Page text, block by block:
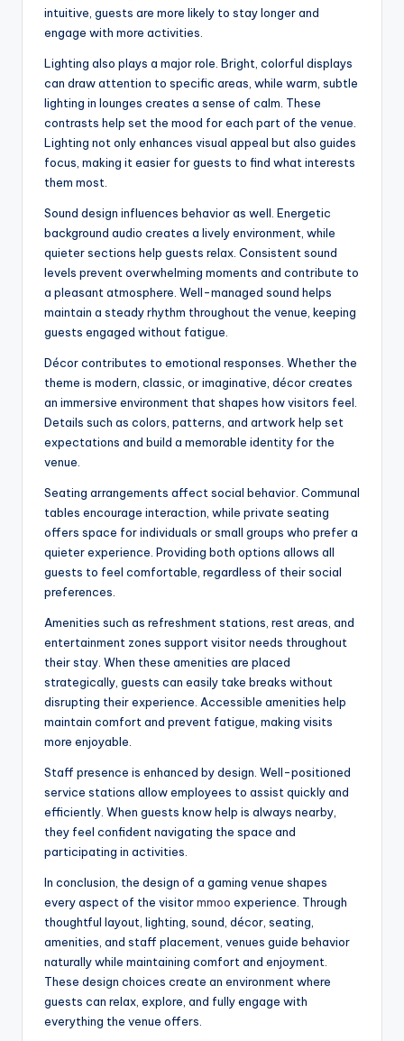
intuitive, guests are more likely to stay longer and
engage with more activities.
Lighting also plays a major role. Bright, colorful displays
can draw attention to specific areas, while warm, subtle
lighting in lounges creates a sense of calm. These
contrasts help set the mood for each part of the venue.
Lighting not only enhances visual appeal but also guides
focus, making it easier for guests to find what interests
them most.
Sound design influences behavior as well. Energetic
background audio creates a lively environment, while
quieter sections help guests relax. Consistent sound
levels prevent overwhelming moments and contribute to
a pleasant atmosphere. Well-managed sound helps
maintain a steady rhythm throughout the venue, keeping
guests engaged without fatigue.
Décor contributes to emotional responses. Whether the
theme is modern, classic, or imaginative, décor creates
an immersive environment that shapes how visitors feel.
Details such as colors, patterns, and artwork help set
expectations and build a memorable identity for the
venue.
Seating arrangements affect social behavior. Communal
tables encourage interaction, while private seating
offers space for individuals or small groups who prefer a
quieter experience. Providing both options allows all
guests to feel comfortable, regardless of their social
preferences.
Amenities such as refreshment stations, rest areas, and
entertainment zones support visitor needs throughout
their stay. When these amenities are placed
strategically, guests can easily take breaks without
disrupting their experience. Accessible amenities help
maintain comfort and prevent fatigue, making visits
more enjoyable.
Staff presence is enhanced by design. Well-positioned
service stations allow employees to assist quickly and
efficiently. When guests know help is always nearby,
they feel confident navigating the space and
participating in activities.
In conclusion, the design of a gaming venue shapes
every aspect of the visitormmoo experience. Through
thoughtful layout, lighting, sound, décor, seating,
amenities, and staff placement, venues guide behavior
naturally while maintaining comfort and enjoyment.
These design choices create an environment where
guests can relax, explore, and fully engage with
everything the venue offers.